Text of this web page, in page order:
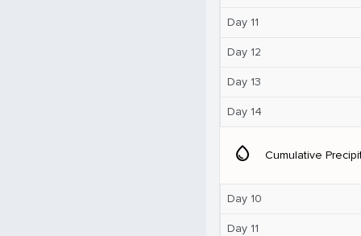
Day 11
Day 12
Day 13
Day 14
water_drop Cumulative
Day 10
Day 11